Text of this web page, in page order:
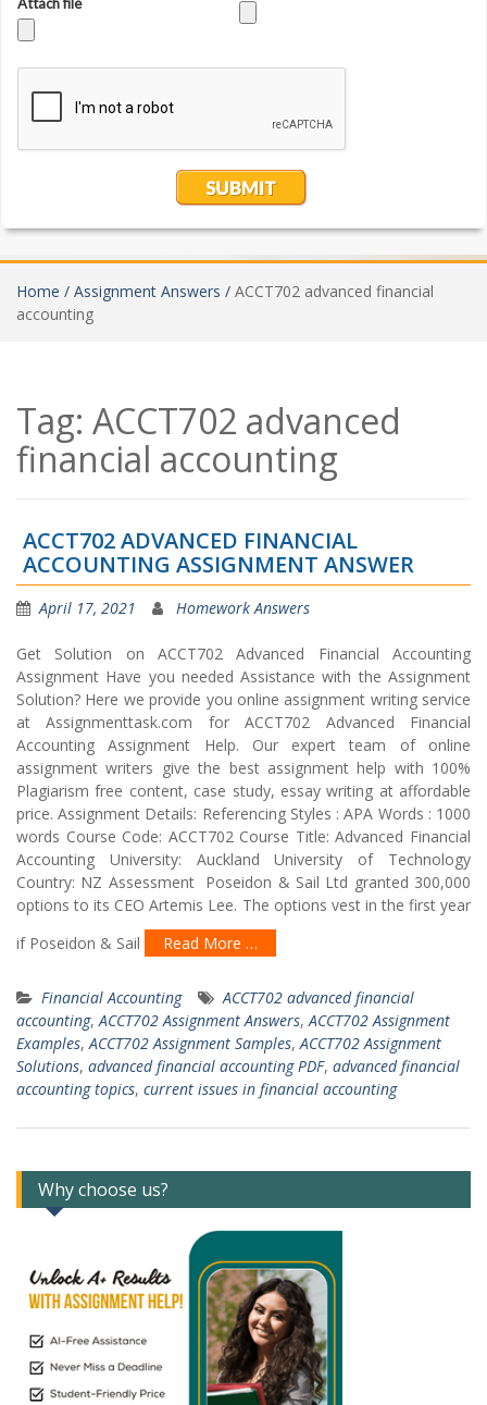
Home / Assignment Answers / ACCT702 advanced financial
accounting
Tag: ACCT702 advanced
financial accounting
ACCT702 ADVANCED FINANCIAL
ACCOUNTING ASSIGNMENT ANSWER
April 17, 2021 Homework Answers
Get Solution on ACCT702 Advanced Financial Accounting
Assignment Have you needed Assistance with the Assignment
Solution? Here we provide you online assignment writing service
at Assignmenttask.com for ACCT702 Advanced Financial
Accounting Assignment Help. Our expert team of online
assignment writers give the best assignment help with 100%
Plagiarism free content, case study, essay writing at affordable
price. Assignment Details: Referencing Styles : APA Words : 1000
words Course Code: ACCT702 Course Title: Advanced Financial
Accounting University: Auckland University of Technology
Country: NZ Assessment Poseidon & Sail Ltd granted 300,000
options to its CEO Artemis Lee. The options vest in the first year
if Poseidon & Sail
Read More …
Financial Accounting
ACCT702 advanced financial
accounting, ACCT702 Assignment Answers, ACCT702 Assignment
Examples, ACCT702 Assignment Samples, ACCT702 Assignment
Solutions, advanced financial accounting PDF, advanced financial
accounting topics, current issues in financial accounting
Why choose us?